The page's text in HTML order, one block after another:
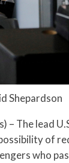
Shepardson
– The lead
of
who